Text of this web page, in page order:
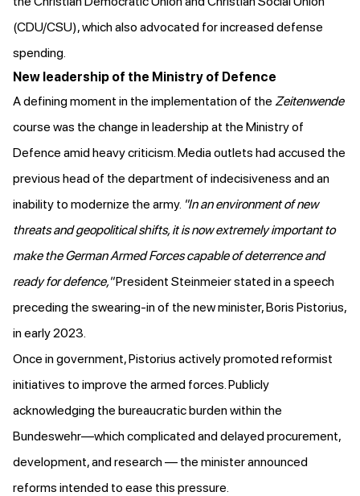
(CDU/CSU), which also advocated for increased defense
spending.
New leadership of the Ministry of Defence
A defining moment in the implementation of the Zeitenwende
course was the change in leadership at the Ministry of
Defence amid heavy criticism. Media outlets had accused the
previous head of the department of indecisiveness and an
inability to modernize the army. "In an environment of new
threats and geopolitical shifts, it is now extremely important to
make the German Armed Forces capable of deterrence and
ready for defence,"President Steinmeierstated in a speech
preceding the swearing-in of the new minister, Boris Pistorius,
in early 2023.
Once in government, Pistorius actively promoted reformist
initiatives to improve the armed forces. Publicly
acknowledging the bureaucratic burden within the
Bundeswehr—which complicated and delayed procurement,
development, and research — the minister announced
reforms intended to ease this pressure.